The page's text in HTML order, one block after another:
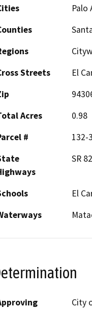
Palo
Streets
El
Acres
0.98
#
132-
SR 82
El
City